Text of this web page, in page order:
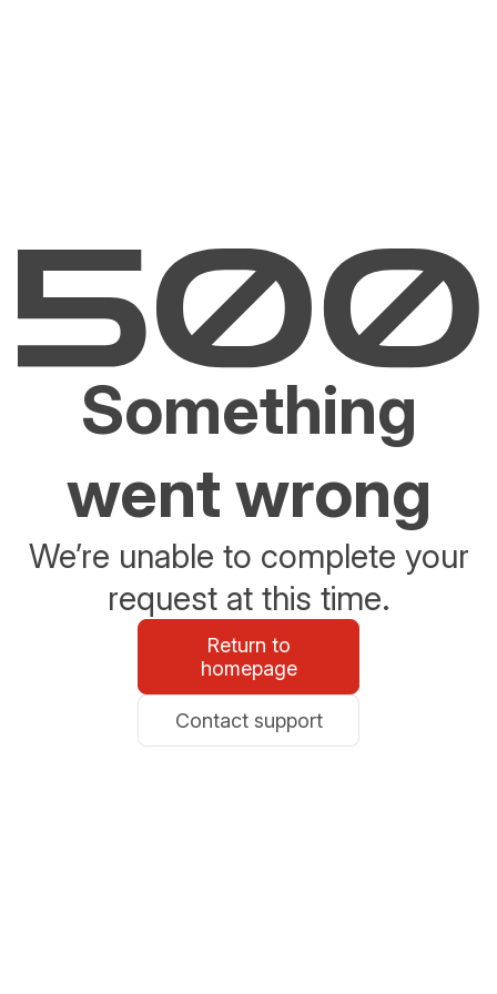
Something
went wrong
We’re unable to complete your
request at this time.
Return to
homepage
Contact support